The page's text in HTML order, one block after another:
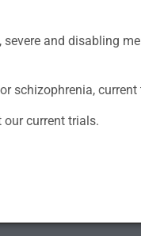
and disabling
schizophrenia,
current trials.